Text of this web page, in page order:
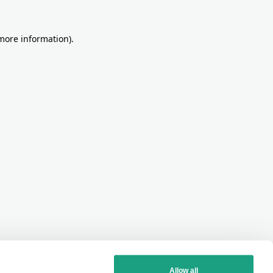
information).